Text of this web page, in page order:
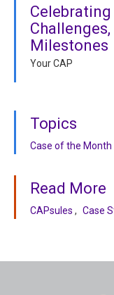
Celebrating
Milestones
Your CAP
Topics
Case of the Month
Read More
CAPsules Case